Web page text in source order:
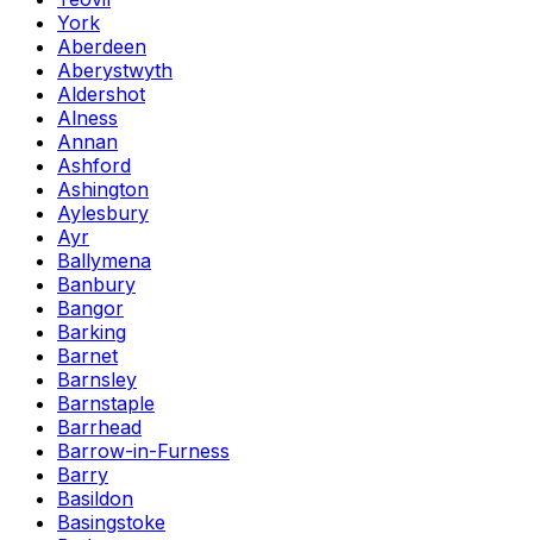
York
Aberdeen
Aberystwyth
Aldershot
Alness
Annan
Ashford
Ashington
Aylesbury
Ayr
Ballymena
Banbury
Bangor
Barking
Barnet
Barnsley
Barnstaple
Barrhead
Barrow-in-Furness
Barry
Basildon
Basingstoke